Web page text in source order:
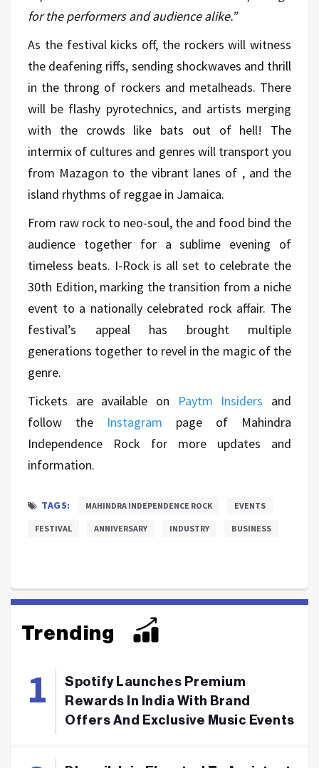
for the performers and audience alike.”
As the festival kicks off, the rockers will witness
the deafening riffs, sending shockwaves and thrill
in the throng of rockers and metalheads. There
will be flashy pyrotechnics, and artists merging
with the crowds like bats out of hell! The
intermix of cultures and genres will transport you
from Mazagon to the vibrant lanes of , and the
island rhythms of reggae in Jamaica.
From raw rock to neo-soul, the and food bind the
audience together for a sublime evening of
timeless beats. I-Rock is all set to celebrate the
30th Edition, marking the transition from a niche
event to a nationally celebrated rock affair. The
festival’s appeal has brought multiple
generations together to revel in the magic of the
genre.
Tickets are available on
Paytm Insiders and
follow the Instagram page of Mahindra
Independence Rock for more updates and
information.
TAGS: MAHINDRA INDEPENDENCE ROCK EVENTS
FESTIVAL ANNIVERSARY INDUSTRY BUSINESS
Trending
Spotify Launches Premium
Rewards In India With Brand
Offers And Exclusive Music Events